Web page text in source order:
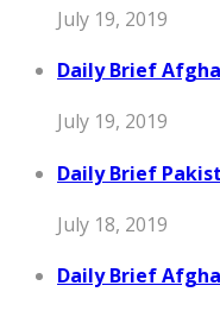
July 19, 2019
Daily Brief
July 19, 2019
Daily Brief
July 18, 2019
Daily Brief